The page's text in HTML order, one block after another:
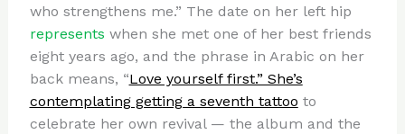
who strengthens me.” The date on her left hip
represents when she met one of her best friends
eight years ago, and the phrase in Arabic on her
back means, “Love yourself first.” She’s
contemplating getting a seventh tattoo to
celebrate her own revival — the album and the